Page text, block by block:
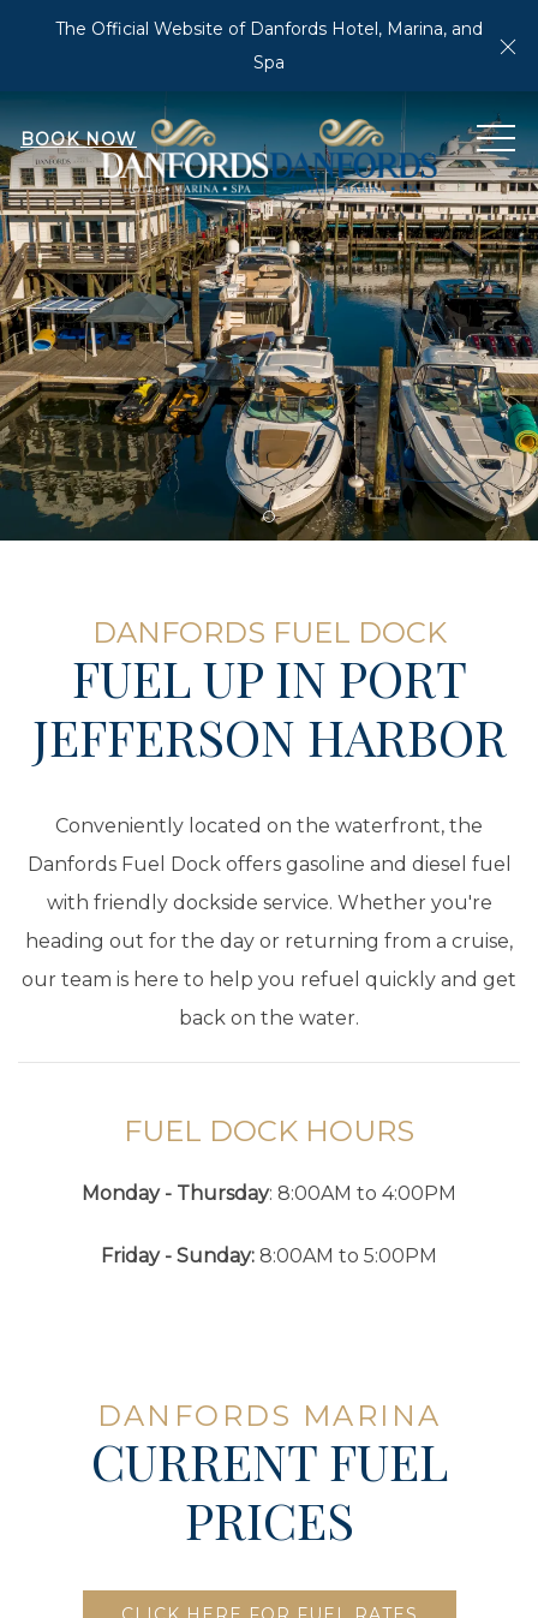
The Official Website of Danfords Hotel, Marina, and
Spa
BOOK NOW
Item 1
DANFORDS FUEL DOCK
FUEL UP IN PORT
JEFFERSON HARBOR
Conveniently located on the waterfront, the
Danfords Fuel Dock offers gasoline and diesel fuel
with friendly dockside service. Whether you're
heading out for the day or returning from a cruise,
our team is here to help you refuel quickly and get
back on the water.
FUEL DOCK HOURS
Monday - Thursday: 8:00AM to 4:00PM
Friday - Sunday: 8:00AM to 5:00PM
DANFORDS MARINA
CURRENT FUEL
PRICES